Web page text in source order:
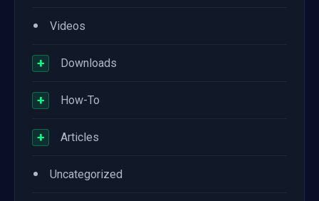
• Videos
+ Downloads
+ How-To
+ Articles
• Uncategorized